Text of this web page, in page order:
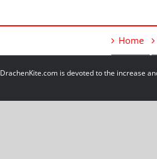
Home
DrachenKite.com is devoted to the increase